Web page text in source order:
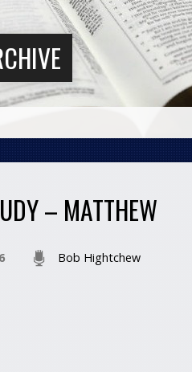
– MATTHEW
Bob Hightchew